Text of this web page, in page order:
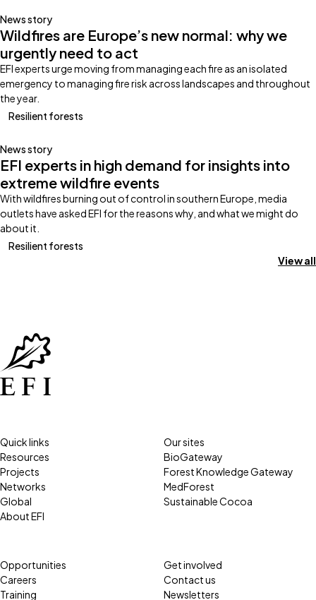
News story
Wildfires are Europe’s new normal: why we
urgently need to act
EFI experts urge moving from managing each fire as an isolated
emergency to managing fire risk across landscapes and throughout
the year.
Resilient forests
News story
EFI experts in high demand for insights into
extreme wildfire events
With wildfires burning out of control in southern Europe, media
outlets have asked EFI for the reasons why, and what we might do
about it.
Resilient forests
View all
Quick links
Resources
Projects
Networks
Global
About EFI
Our sites
BioGateway
Forest Knowledge Gateway
MedForest
Sustainable Cocoa
Opportunities
Careers
Training
Get involved
Contact us
Newsletters